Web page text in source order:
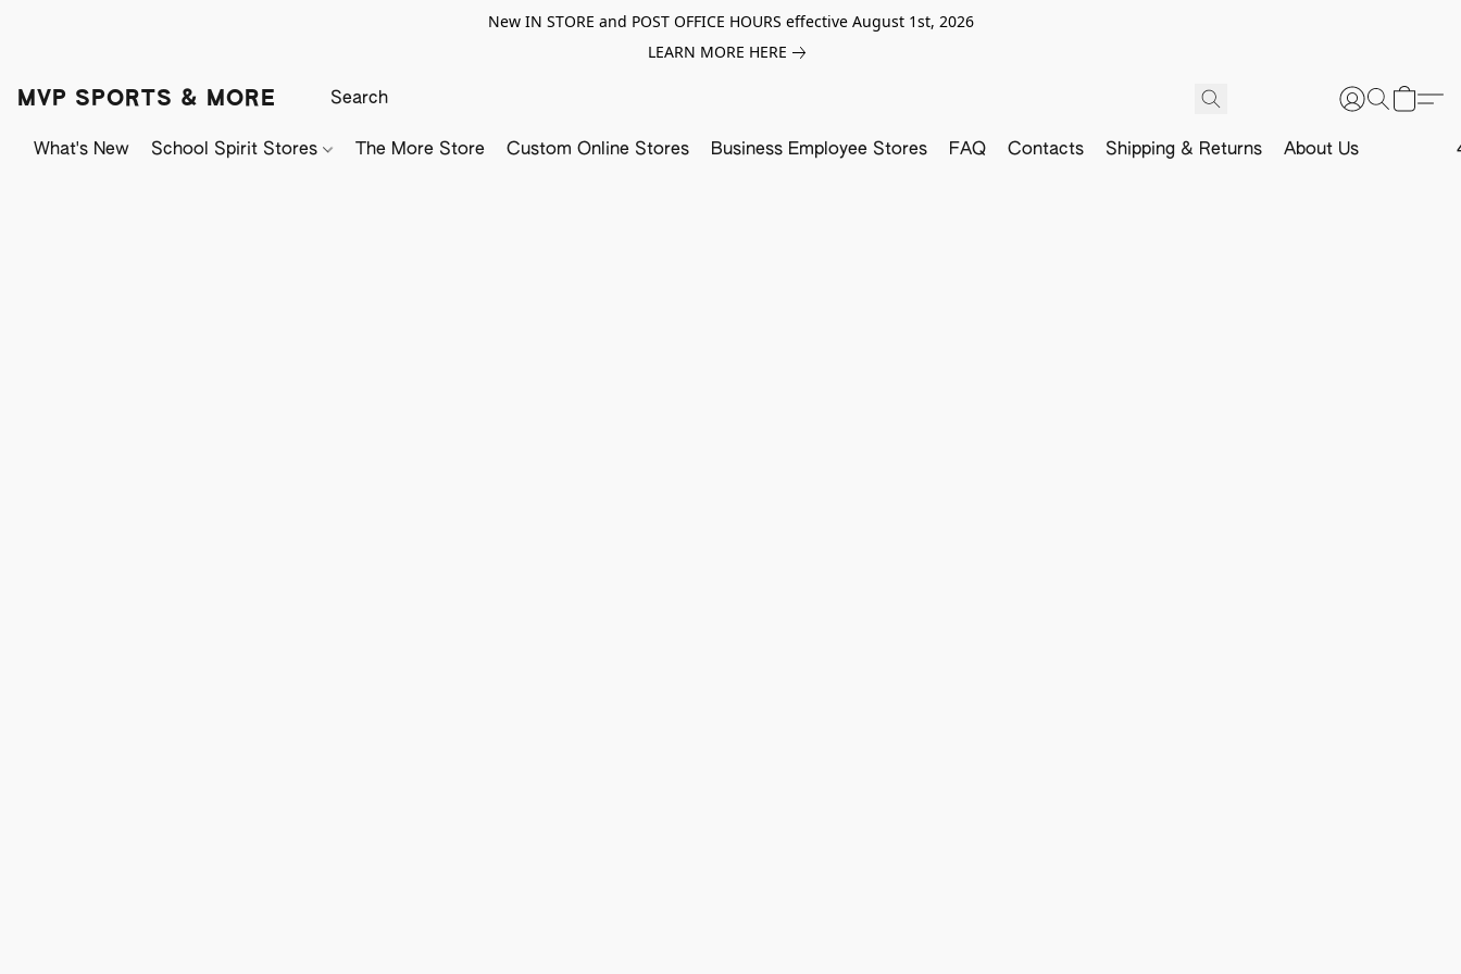
New IN STORE and POST OFFICE HOURS effective August 1st, 2026
LEARN MORE HERE
MVP SPORTS & MORE
What's New School Spirit Stores The More Store Custom Online Stores Business Employee Stores FAQ Contacts Shipping & Returns About Us